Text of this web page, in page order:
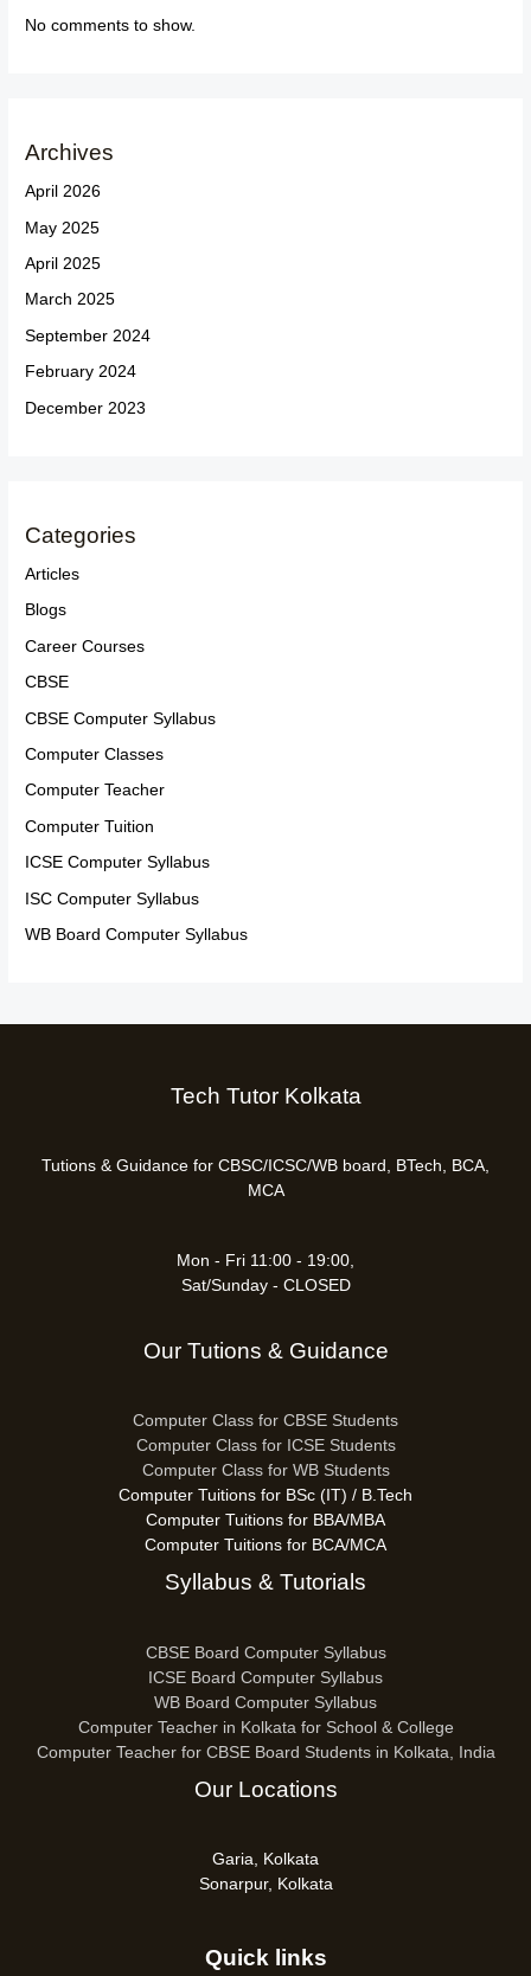
No comments to show.
Archives
April 2026
May 2025
April 2025
March 2025
September 2024
February 2024
December 2023
Categories
Articles
Blogs
Career Courses
CBSE
CBSE Computer Syllabus
Computer Classes
Computer Teacher
Computer Tuition
ICSE Computer Syllabus
ISC Computer Syllabus
WB Board Computer Syllabus
Tech Tutor Kolkata
Tutions & Guidance for CBSC/ICSC/WB board, BTech, BCA,
MCA
Mon - Fri 11:00 - 19:00,
Sat/Sunday - CLOSED
Our Tutions & Guidance
Computer Class for CBSE Students
Computer Class for ICSE Students
Computer Class for WB Students
Computer Tuitions for BSc (IT) / B.Tech
Computer Tuitions for BBA/MBA
Computer Tuitions for BCA/MCA
Syllabus & Tutorials
CBSE Board Computer Syllabus
ICSE Board Computer Syllabus
WB Board Computer Syllabus
Computer Teacher in Kolkata for School & College
Computer Teacher for CBSE Board Students in Kolkata, India
Our Locations
Garia, Kolkata
Sonarpur, Kolkata
Quick links